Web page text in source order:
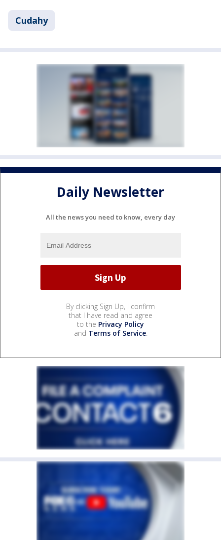
Cudahy
Daily Newsletter
All the news you need to know, every day
By clicking Sign Up, I confirm
that I have read and agree
to the Privacy Policy
and Terms of Service.